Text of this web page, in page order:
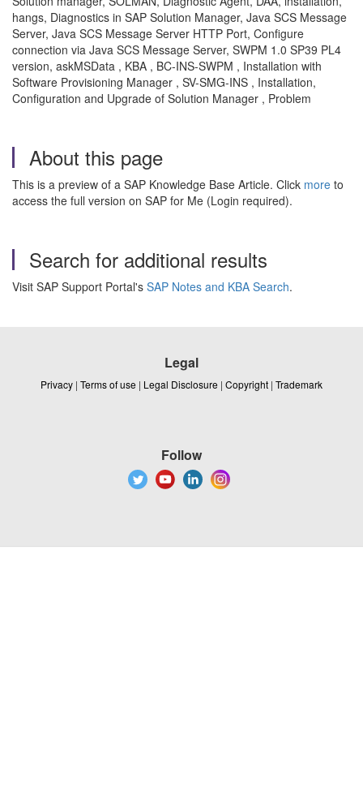
hangs, Diagnostics in SAP Solution Manager, Java SCS Message
Server, Java SCS Message Server HTTP Port, Configure
connection via Java SCS Message Server, SWPM 1.0 SP39 PL4
version, askMSData , KBA , BC-INS-SWPM , Installation with
Software Provisioning Manager , SV-SMG-INS , Installation,
Configuration and Upgrade of Solution Manager , Problem
About this page
This is a preview of a SAP Knowledge Base Article. Click more to
access the full version on SAP for Me (Login required).
Search for additional results
Visit SAP Support Portal's SAP Notes and KBA Search.
Legal
Privacy | Terms of use | Legal Disclosure | Copyright | Trademark
Follow